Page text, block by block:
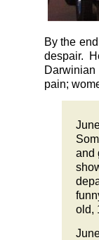
By the
despair.
Darwinian
pain;
and
old,